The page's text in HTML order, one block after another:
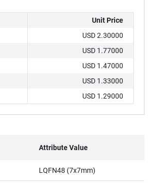
Unit Price
USD 2.30000
USD 1.77000
USD 1.47000
USD 1.33000
USD 1.29000
Attribute Value
LQFN48 (7x7mm)